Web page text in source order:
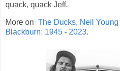
quack, quack Jeff.
More on The Ducks, Neil
Blackburn: 1945 - 2023.